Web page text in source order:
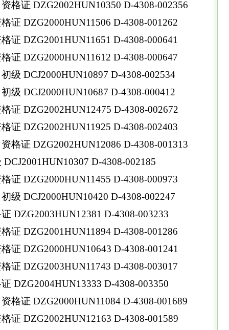
格证 DZG2002HUN10350 D-4308-002356
证 DZG2000HUN11506 D-4308-001262
证 DZG2001HUN11651 D-4308-000641
证 DZG2000HUN11612 D-4308-000647
级 DCJ2000HUN10897 D-4308-002534
级 DCJ2000HUN10687 D-4308-000412
证 DZG2002HUN12475 D-4308-002672
证 DZG2002HUN11925 D-4308-002403
格证 DZG2002HUN12086 D-4308-001313
D-4308-002185
证 DZG2000HUN11455 D-4308-000973
级 DCJ2000HUN10420 D-4308-002247
DZG2003HUN12381 D-4308-003233
证 DZG2001HUN11894 D-4308-001286
证 DZG2000HUN10643 D-4308-001241
证 DZG2003HUN11743 D-4308-003017
DZG2004HUN13333 D-4308-003350
格证 DZG2000HUN11084 D-4308-001689
证 DZG2002HUN12163 D-4308-001589